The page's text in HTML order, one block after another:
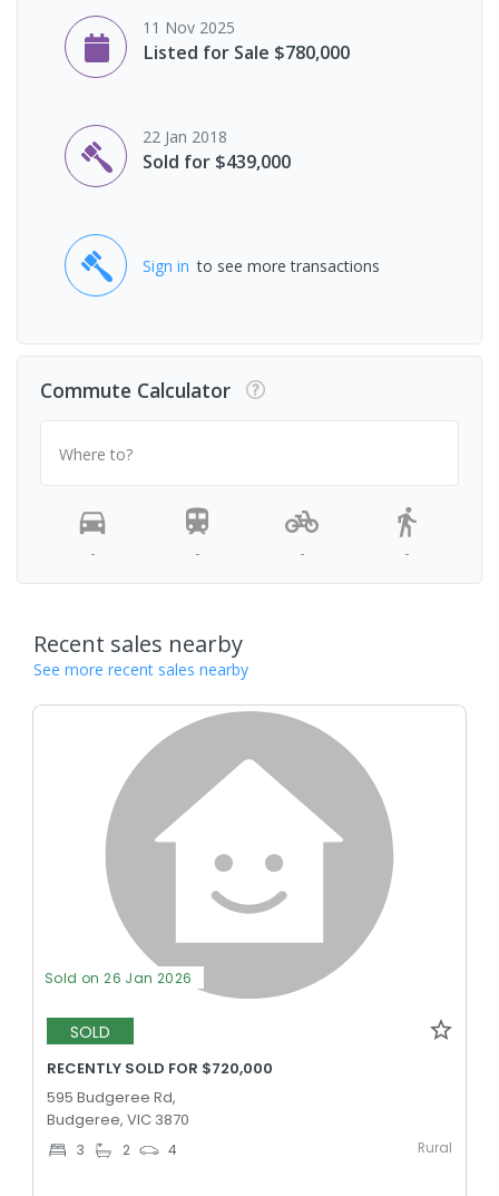
11 Nov 2025
Listed for Sale $780,000
22 Jan 2018
Sold for $439,000
Sign in to see more transactions
Commute Calculator
Where to?
- - - -
Recent sales nearby
See more recent sales nearby
Sold on 26 Jan 2026
SOLD
RECENTLY SOLD FOR $720,000
595 Budgeree Rd,
Budgeree, VIC 3870
3 2 4 Rural